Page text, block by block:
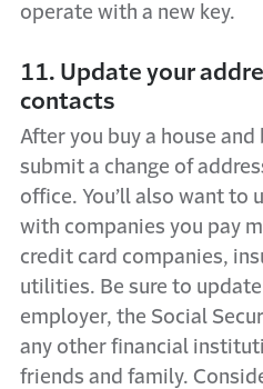
operate with a new key.
11. Update your
contacts
After you buy a house
submit a change of
office. You’ll also want to
with companies you pay
credit card companies,
utilities. Be sure to
employer, the Social
any other financial
friends and family.